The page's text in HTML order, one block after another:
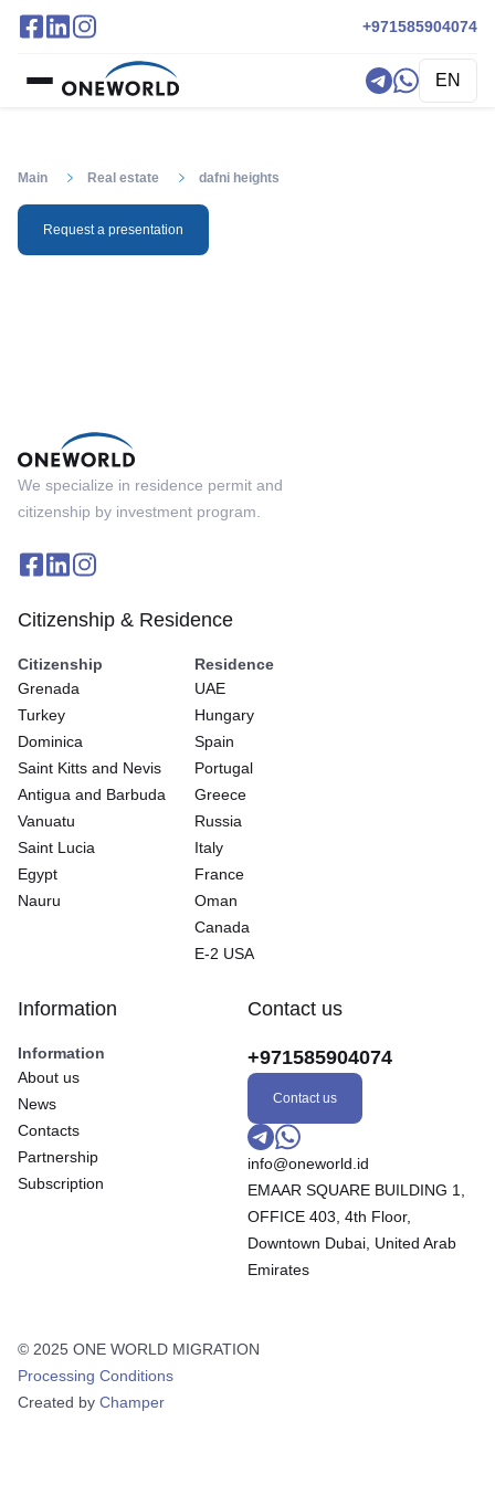
+971585904074
EN
Main Real estate dafni heights
Request a presentation
We specialize in residence permit and
citizenship by investment program.
Citizenship & Residence
Citizenship
Grenada
Turkey
Dominica
Saint Kitts and Nevis
Antigua and Barbuda
Vanuatu
Saint Lucia
Egypt
Nauru
Residence
UAE
Hungary
Spain
Portugal
Greece
Russia
Italy
France
Oman
Canada
E-2 USA
Information
Information
About us
News
Contacts
Partnership
Subscription
Contact us
+971585904074
Contact us
info@oneworld.id
EMAAR SQUARE BUILDING 1,
OFFICE 403, 4th Floor,
Downtown Dubai, United Arab
Emirates
© 2025 ONE WORLD MIGRATION
Processing Conditions
Created by Champer